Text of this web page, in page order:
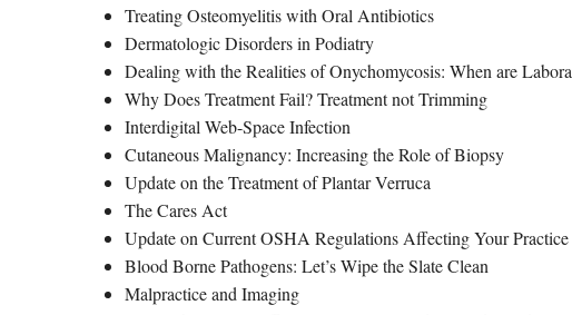
Treating Osteomyelitis with Oral Antibiotics
Dermatologic Disorders in Podiatry
Dealing with the Realities of Onychomycosis: When are
Why Does Treatment Fail? Treatment not Trimming
Interdigital Web-Space Infection
Cutaneous Malignancy: Increasing the Role of Biopsy
Update on the Treatment of Plantar Verruca
The Cares Act
Update on Current OSHA Regulations Affecting Your Practice
Blood Borne Pathogens: Let’s Wipe the Slate Clean
Malpractice and Imaging